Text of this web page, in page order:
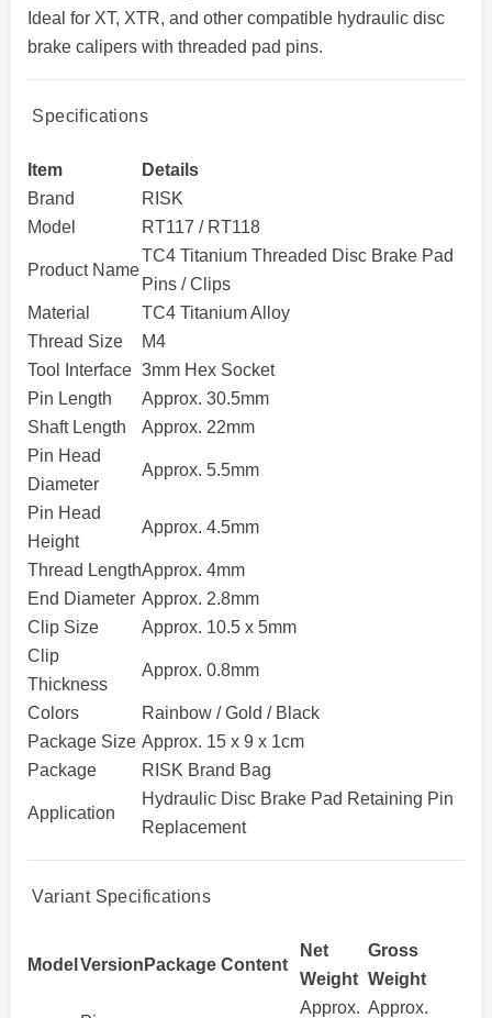
Ideal for XT, XTR, and other compatible hydraulic disc
brake calipers with threaded pad pins.
Specifications
Item
Details
Brand
RISK
Model
RT117 / RT118
Product Name
TC4 Titanium Threaded Disc Brake Pad
Pins / Clips
Material
TC4 Titanium Alloy
Thread Size
M4
Tool Interface 3mm Hex Socket
Pin Length
Approx. 30.5mm
Shaft Length
Approx. 22mm
Pin Head
Diameter
Approx. 5.5mm
Pin Head
Height
Approx. 4.5mm
Thread LengthApprox. 4mm
End Diameter Approx. 2.8mm
Clip Size
Approx. 10.5 x 5mm
Clip
Thickness
Approx. 0.8mm
Colors
Rainbow / Gold / Black
Package Size Approx. 15 x 9 x 1cm
Package
RISK Brand Bag
Application
Hydraulic Disc Brake Pad Retaining Pin
Replacement
Variant Specifications
Model Version Package Content
Net
Weight
Gross
Weight
Approx. Approx.